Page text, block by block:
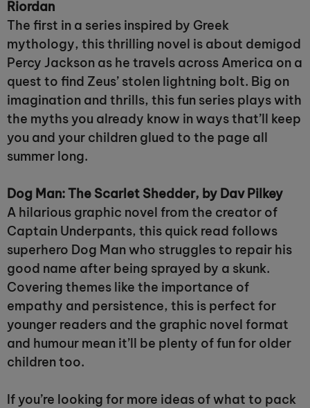
Riordan
The first in a series inspired by Greek
mythology, this thrilling novel is about demigod
Percy Jackson as he travels across America on a
quest to find Zeus’ stolen lightning bolt. Big on
imagination and thrills, this fun series plays with
the myths you already know in ways that’ll keep
you and your children glued to the page all
summer long.
Dog Man: The Scarlet Shedder, by Dav Pilkey
A hilarious graphic novel from the creator of
Captain Underpants, this quick read follows
superhero Dog Man who struggles to repair his
good name after being sprayed by a skunk.
Covering themes like the importance of
empathy and persistence, this is perfect for
younger readers and the graphic novel format
and humour mean it’ll be plenty of fun for older
children too.
If you’re looking for more ideas of what to pack